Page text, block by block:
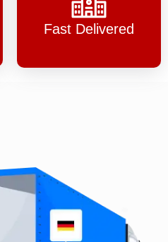
Fast Delivered